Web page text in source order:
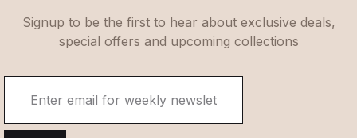
Signup to be the first to hear about exclusive deals,
special offers and upcoming collections